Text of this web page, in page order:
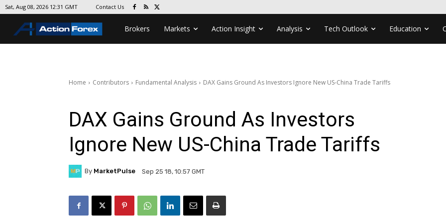
Sat, Aug 08, 2026 12:31 GMT Contact Us
Brokers Markets Action Insight Analysis Tech Outlook Education
Home Contributors Fundamental Analysis DAX Gains Ground As Investors Ignore New US-China Trade Tariffs
DAX Gains Ground As Investors
Ignore New US-China Trade Tariffs
By MarketPulse Sep 25 18, 10:57 GMT